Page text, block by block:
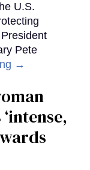
U.S.
Pete
→